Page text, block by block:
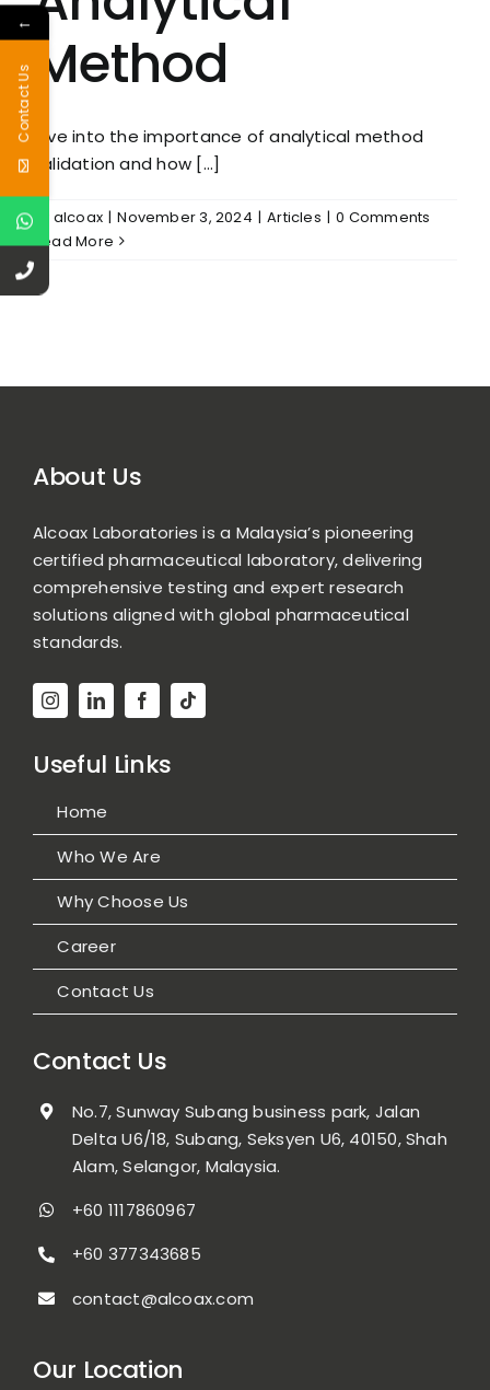
Method
Dive into the importance of analytical method
validation and how [...]
alcoax | November 3, 2024 | Articles | 0 Comments
Read More
About Us
Alcoax Laboratories is a Malaysia’s pioneering
certified pharmaceutical laboratory, delivering
comprehensive testing and expert research
solutions aligned with global pharmaceutical
standards.
Useful Links
Home
Who We Are
Why Choose Us
Career
Contact Us
Contact Us
No.7, Sunway Subang business park, Jalan
Delta U6/18, Subang, Seksyen U6, 40150, Shah
Alam, Selangor, Malaysia.
+60 1117860967
+60 377343685
contact@alcoax.com
Our Location
←
Contact Us